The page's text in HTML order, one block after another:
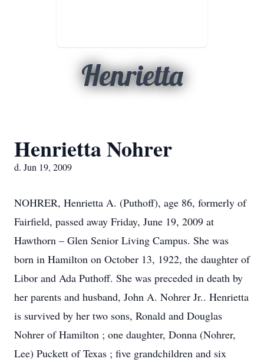
Henrietta
Henrietta Nohrer
d. Jun 19, 2009
NOHRER, Henrietta A. (Puthoff), age 86, formerly of
Fairfield, passed away Friday, June 19, 2009 at
Hawthorn – Glen Senior Living Campus. She was
born in Hamilton on October 13, 1922, the daughter of
Libor and Ada Puthoff. She was preceded in death by
her parents and husband, John A. Nohrer Jr.. Henrietta
is survived by her two sons, Ronald and Douglas
Nohrer of Hamilton ; one daughter, Donna (Nohrer,
Lee) Puckett of Texas ; five grandchildren and six